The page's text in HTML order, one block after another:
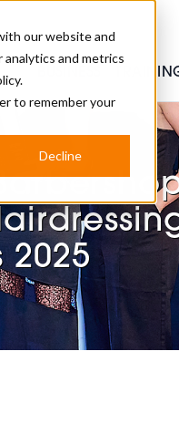
our website and
and metrics
to remember your
Decline
2025